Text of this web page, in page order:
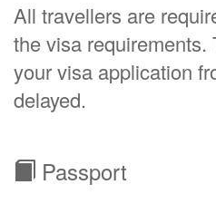
All travellers are
the visa requirements.
your visa application
delayed.
Passport